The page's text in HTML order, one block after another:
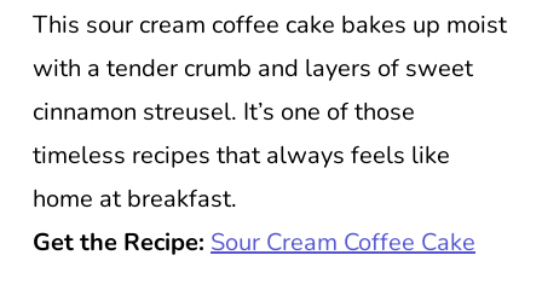
This sour cream coffee cake bakes up moist
with a tender crumb and layers of sweet
cinnamon streusel. It’s one of those
timeless recipes that always feels like
home at breakfast.
Get the Recipe: Sour Cream Coffee Cake